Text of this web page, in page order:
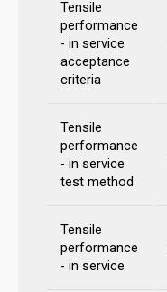
Tensile
performance
- in service
acceptance
criteria
Tensile
performance
- in service
test method
Tensile
performance
- in service